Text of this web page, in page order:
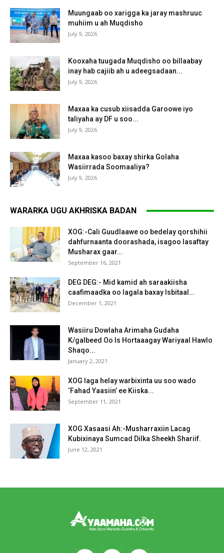
Muungaab oo xarigga ka jaray mashruuc
muhiim u ah Muqdisho
July 9, 2026
Kooxaha tuugada Muqdisho oo billaabay
inay hab cajiib ah u adeegsadaan...
July 9, 2026
Maxaa ka cusub xiisadda Garoowe iyo
taliyaha ay DF u soo...
July 9, 2026
Maxaa kasoo baxay shirka Golaha
Wasiirrada Soomaaliya?
July 9, 2026
WARARKA UGU AKHRISKA BADAN
XOG:-Cali Guudlaawe oo bedelay qorshihii
dahfurnaanta doorashada, isagoo lasaftay
Musharax gaar...
September 16, 2021
DEG DEG:- Mid kamid ah saraakiisha
caafimaadka oo lagala baxay Isbitaal...
December 1, 2021
Wasiiru Dowlaha Arimaha Gudaha
K/galbeed Oo Is Hortaaagay Wariyaal Hawlo
Shaqo...
January 2, 2021
XOG laga helay warbixinta uu soo wado
‘Fahad Yaasiin’ ee Kiiska...
September 11, 2021
XOG Xasaasi Ah:-Musharraxiin Lacag
Kubixinaya Sumcad Dilka Sheekh Shariif.
June 12, 2021